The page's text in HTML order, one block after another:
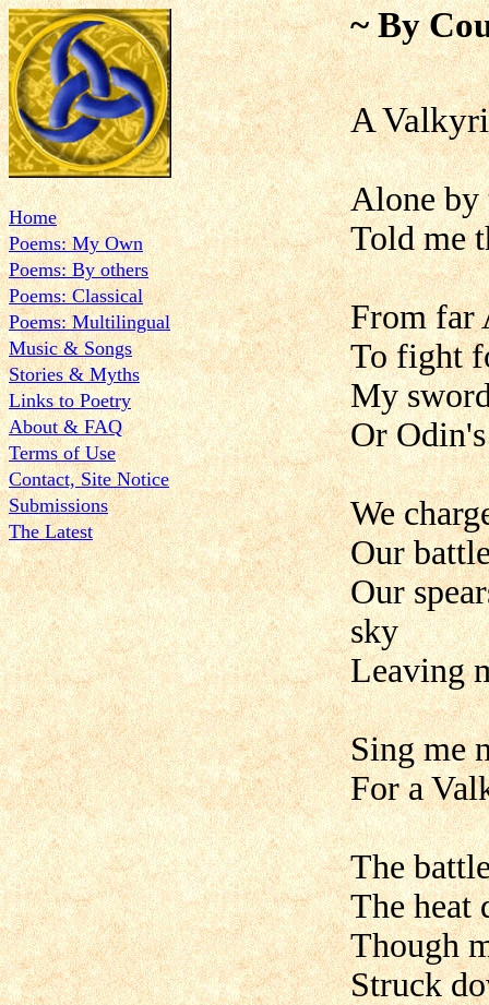
Home
Poems: My Own
Poems: By others
Poems: Classical
Poems: Multilingual
Music & Songs
Stories & Myths
Links to Poetry
About & FAQ
Terms of Use
Contact, Site Notice
Submissions
The Latest
~ By
A
Alone by
Told me
From far
To fight
My
Or
We
Our
Our
sky
Leaving
Sing me
For a
The
The heat
Though
Struck